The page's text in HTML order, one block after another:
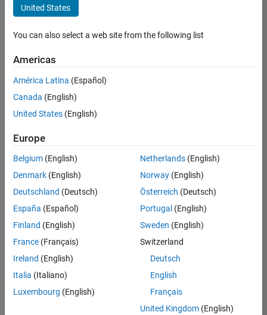
Program Management
Quality Engineering
there
are
available
based
on
your
search
criteria.
Consider
your
search
or
all
jobs.
United States
You can also select a web site from the following list
Americas
América Latina (Español)
Canada (English)
United States (English)
Europe
Belgium (English)
Denmark (English)
Deutschland (Deutsch)
España (Español)
Finland (English)
France (Français)
Ireland (English)
Italia (Italiano)
Luxembourg (English)
Netherlands(English)
Norway(English)
Österreich (Deutsch)
Portugal (English)
Sweden (English)
Switzerland
Deutsch
English
Français
United Kingdom(English)